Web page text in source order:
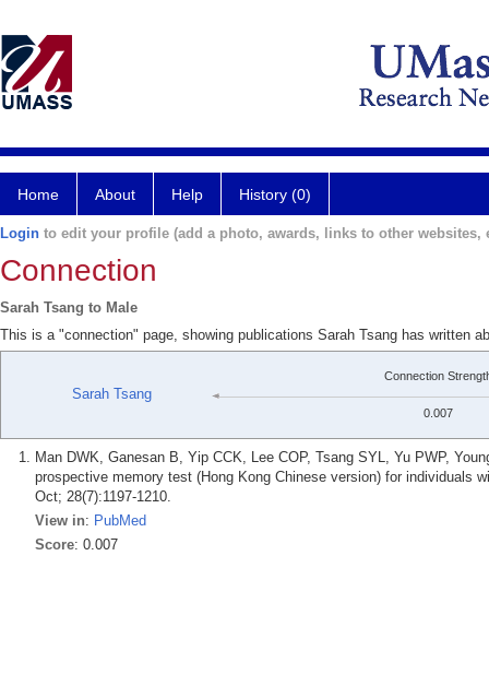
Home About Help History (0)
Login to edit your profile (add a photo, awards, links to other websites,
Connection
Sarah Tsang to Male
This is a "connection" page, showing publications Sarah Tsang has written
Sarah Tsang
Connection
0.007
Man DWK, Ganesan B, Yip CCK, Lee COP, Tsang SYL, Yu PWP,
prospective memory test (Hong Kong Chinese version) for individuals
Oct; 28(7):1197-1210.
View in: PubMed
Score: 0.007